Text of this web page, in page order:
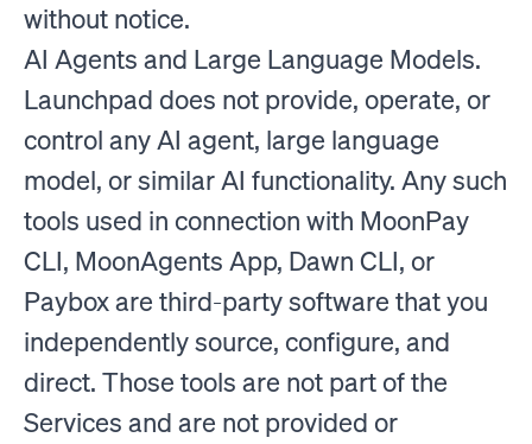
without notice.
AI Agents and Large Language Models.
Launchpad does not provide, operate, or
control any AI agent, large language
model, or similar AI functionality. Any such
tools used in connection with MoonPay
CLI, MoonAgents App, Dawn CLI, or
Paybox are third-party software that you
independently source, configure, and
direct. Those tools are not part of the
Services and are not provided or